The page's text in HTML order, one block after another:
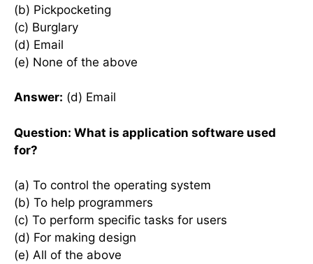
(b) Pickpocketing
(c) Burglary
(d) Email
(e) None of the above
Answer: (d) Email
Question: What is application software used
for?
(a) To control the operating system
(b) To help programmers
(c) To perform specific tasks for users
(d) For making design
(e) All of the above